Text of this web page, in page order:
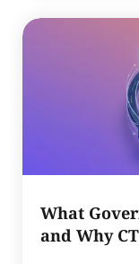
What
and Why